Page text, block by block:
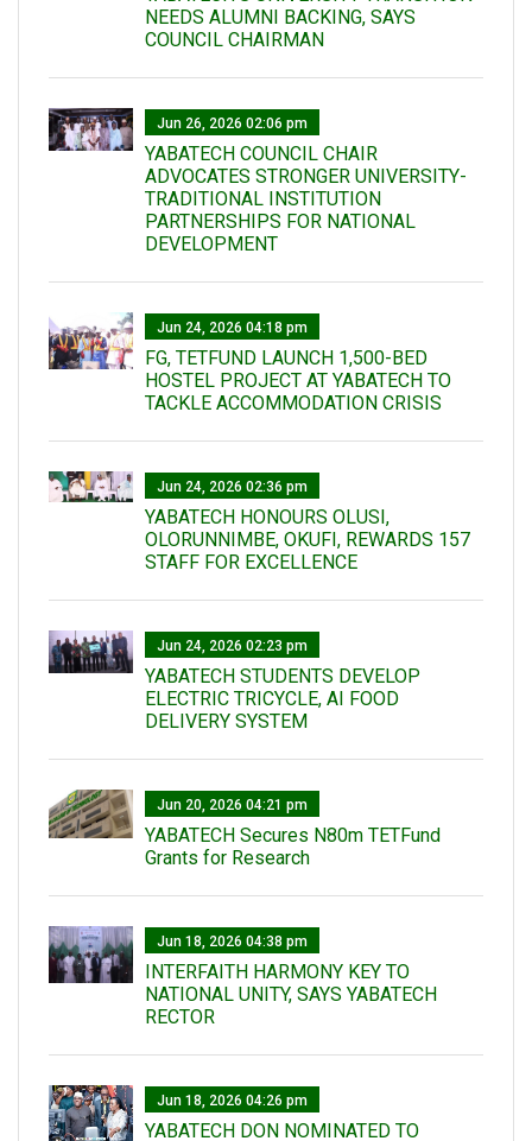
NEEDS ALUMNI BACKING, SAYS
COUNCIL CHAIRMAN
Jun 26, 2026 02:06 pm
YABATECH COUNCIL CHAIR
ADVOCATES STRONGER UNIVERSITY-
TRADITIONAL INSTITUTION
PARTNERSHIPS FOR NATIONAL
DEVELOPMENT
Jun 24, 2026 04:18 pm
FG, TETFUND LAUNCH 1,500-BED
HOSTEL PROJECT AT YABATECH TO
TACKLE ACCOMMODATION CRISIS
Jun 24, 2026 02:36 pm
YABATECH HONOURS OLUSI,
OLORUNNIMBE, OKUFI, REWARDS 157
STAFF FOR EXCELLENCE
Jun 24, 2026 02:23 pm
YABATECH STUDENTS DEVELOP
ELECTRIC TRICYCLE, AI FOOD
DELIVERY SYSTEM
Jun 20, 2026 04:21 pm
YABATECH Secures N80m TETFund
Grants for Research
Jun 18, 2026 04:38 pm
INTERFAITH HARMONY KEY TO
NATIONAL UNITY, SAYS YABATECH
RECTOR
Jun 18, 2026 04:26 pm
YABATECH DON NOMINATED TO